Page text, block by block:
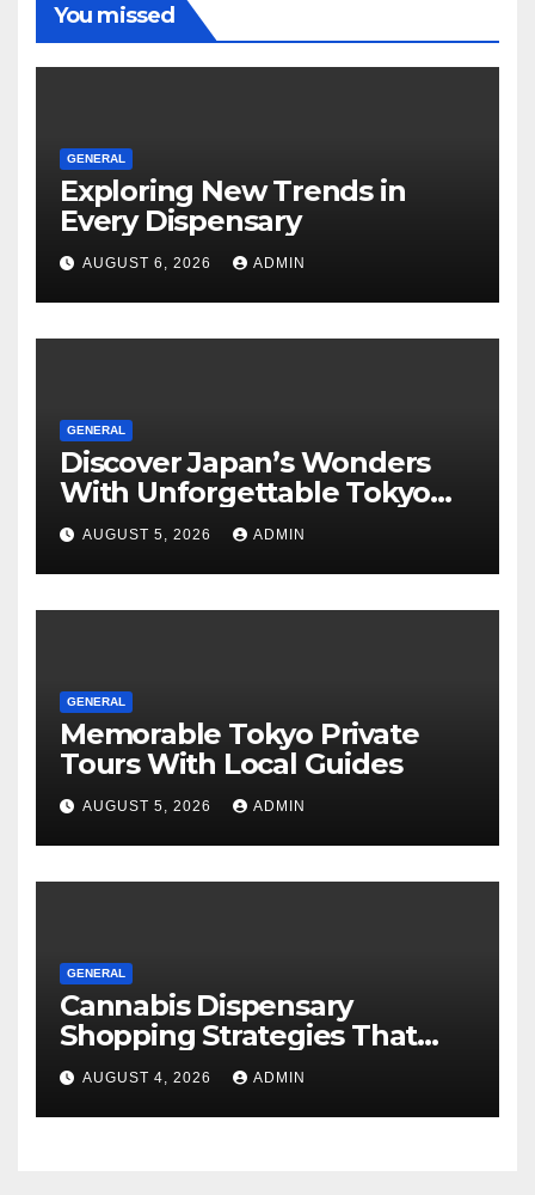
You missed
GENERAL
Exploring New Trends in
Every Dispensary
AUGUST 6, 2026 ADMIN
GENERAL
Discover Japan’s Wonders
With Unforgettable Tokyo
Tours For Every Traveler
AUGUST 5, 2026 ADMIN
GENERAL
Memorable Tokyo Private
Tours With Local Guides
AUGUST 5, 2026 ADMIN
GENERAL
Cannabis Dispensary
Shopping Strategies That
Work
AUGUST 4, 2026 ADMIN